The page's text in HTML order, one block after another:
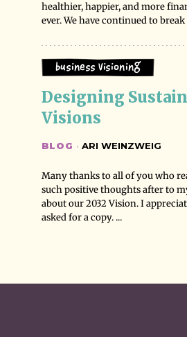
healthier, happier, and more
ever. We have continued to break
Business Visioning
Designing
Visions
BLOG · ARI WEINZWEIG
Many thanks to all of you who
such positive thoughts after to
about our 2032 Vision. I
asked for a copy. ...